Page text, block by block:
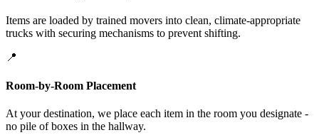
Items are loaded by trained movers into clean, climate-appropriate
trucks with securing mechanisms to prevent shifting.
📍
Room-by-Room Placement
At your destination, we place each item in the room you designate -
no pile of boxes in the hallway.